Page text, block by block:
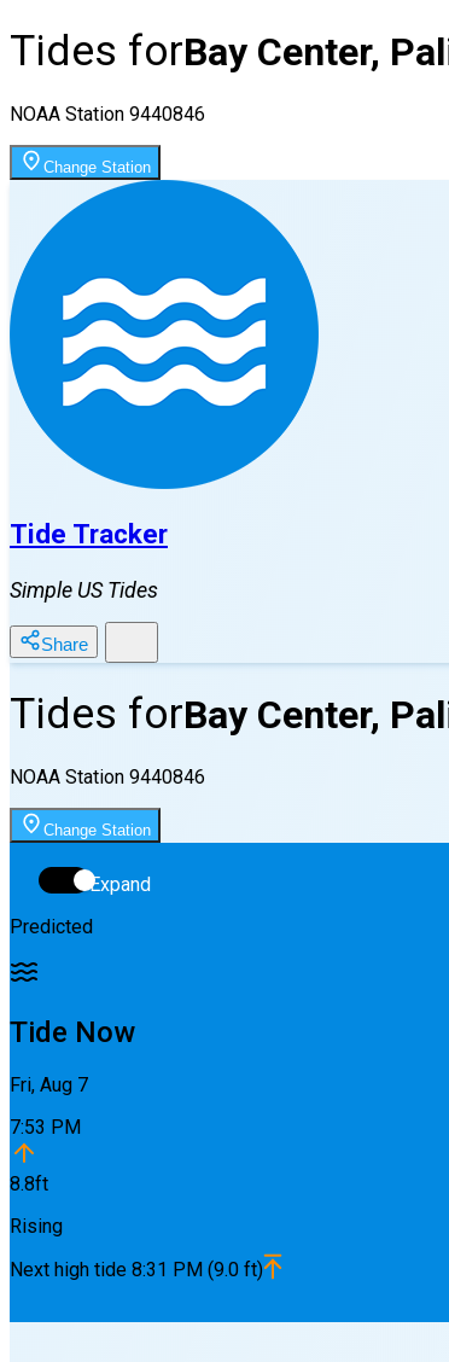
Tides forBay Center,
NOAA Station 9440846
Change Station
Tide Tracker
Simple US Tides
Share
Tides forBay Center,
NOAA Station 9440846
Change Station
Expand
Predicted
Tide Now
Fri, Aug 7
7:53 PM
8.8ft
Rising
Next high tide 8:31 PM (9.0 ft)